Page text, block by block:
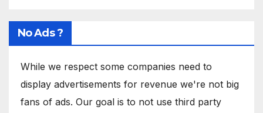
No Ads ?
While we respect some companies need to
display advertisements for revenue we're not big
fans of ads. Our goal is to not use third party